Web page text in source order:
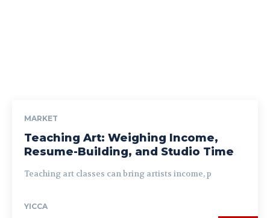
MARKET
Teaching Art: Weighing Income,
Resume-Building, and Studio Time
Teaching art classes can bring artists income, p
YICCA